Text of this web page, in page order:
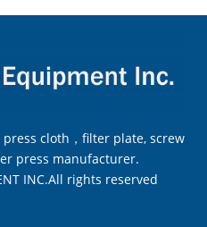
cloth，filter plate, screw
press manufacturer.
INC.All rights reserved